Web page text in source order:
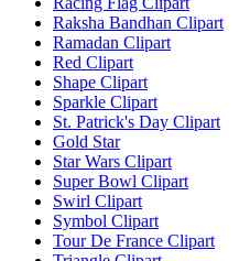
Raksha Bandhan Clipart
Ramadan Clipart
Red Clipart
Shape Clipart
Sparkle Clipart
St. Patrick's Day Clipart
Gold Star
Star Wars Clipart
Super Bowl Clipart
Swirl Clipart
Symbol Clipart
Tour De France Clipart